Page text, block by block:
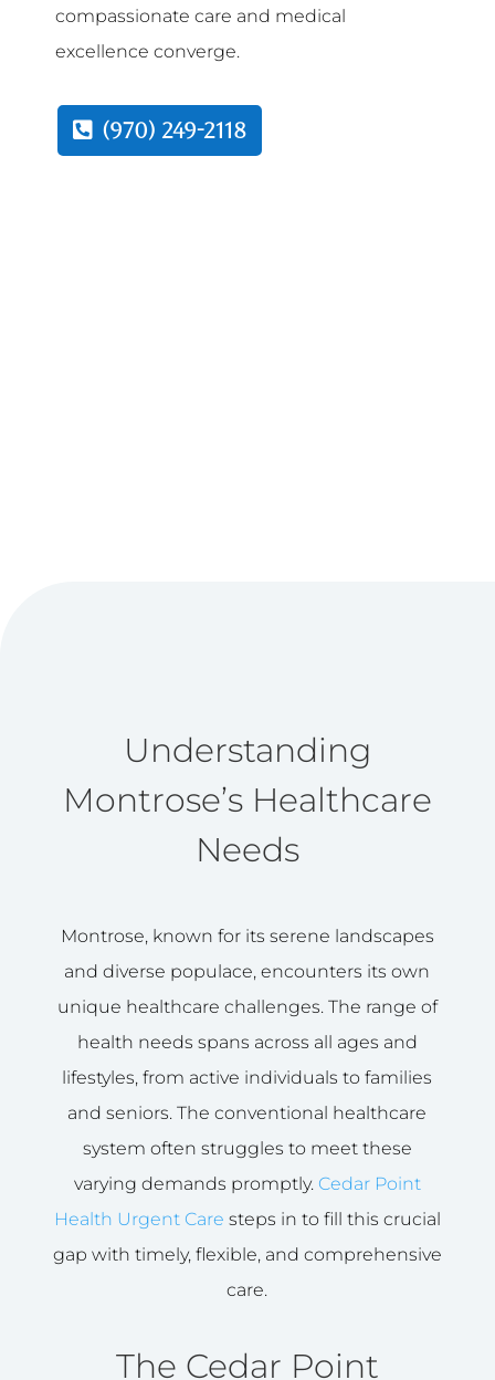
compassionate care and medical
excellence converge.
(970) 249-2118
Understanding
Montrose’s Healthcare
Needs
Montrose, known for its serene landscapes
and diverse populace, encounters its own
unique healthcare challenges. The range of
health needs spans across all ages and
lifestyles, from active individuals to families
and seniors. The conventional healthcare
system often struggles to meet these
varying demands promptly. Cedar Point
Health Urgent Care steps in to fill this crucial
gap with timely, flexible, and comprehensive
care.
The Cedar Point